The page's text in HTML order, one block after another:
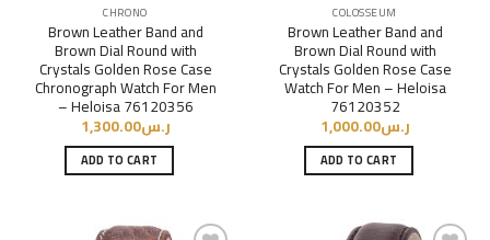
CHRONO
Brown Leather Band and
Brown Dial Round with
Crystals Golden Rose Case
Chronograph Watch For Men
– Heloisa 76120356
ر.س1,300.00
ADD TO CART
COLOSSEUM
Brown Leather Band and
Brown Dial Round with
Crystals Golden Rose Case
Watch For Men – Heloisa
76120352
ر.س1,000.00
ADD TO CART